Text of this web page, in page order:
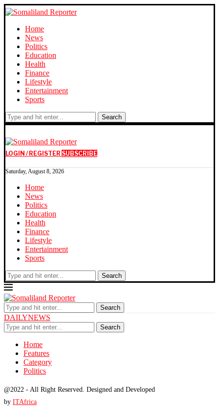
Home
News
Politics
Education
Health
Finance
Lifestyle
Entertainment
Sports
Search
LOGIN / REGISTER SUBSCRIBE
Saturday, August 8, 2026
Home
News
Politics
Education
Health
Finance
Lifestyle
Entertainment
Sports
Search
Search
DAILYNEWS
Search
Home
Features
Category
Politics
@2022 - All Right Reserved. Designed and Developed
by ITAfrica